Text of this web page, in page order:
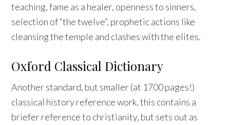
teaching, fame as a healer, openness to sinners,
selection of “the twelve”, prophetic actions like
cleansing the temple and clashes with the elites.
Oxford Classical Dictionary
Another standard, but smaller (at 1700 pages!)
classical history reference work, this contains a
briefer reference to christianity, but sets out as